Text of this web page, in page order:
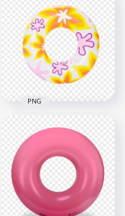
Real Lifeguard
Lifebuoy Lifesaver
Ring PNG
2000x2000
2.7MB
HD Summer
Inflatable Pool
Floats Buoy Ring
PNG
1500x1500
1.6MB
PNG